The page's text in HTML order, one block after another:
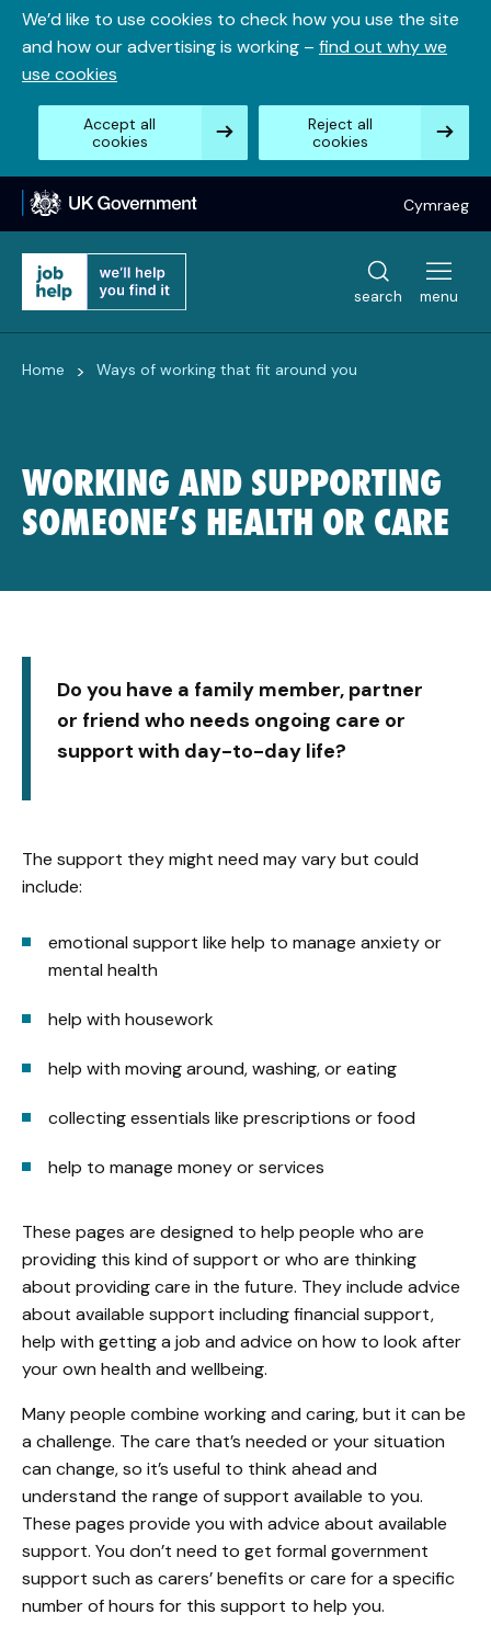
Skip
content
We’d like to use cookies to check how you use the site
and how our advertising is working – find out why we
use cookies
Accept all
cookies
Reject all
cookies
Cymraeg
search menu
Home > Ways of working that fit around you
WORKING AND SUPPORTING
SOMEONE’S HEALTH OR CARE
Do you have a family member, partner
or friend who needs ongoing care or
support with day-to-day life?
The support they might need may vary but could
include:
emotional support like help to manage anxiety or
mental health
help with housework
help with moving around, washing, or eating
collecting essentials like prescriptions or food
help to manage money or services
These pages are designed to help people who are
providing this kind of support or who are thinking
about providing care in the future. They include advice
about available support including financial support,
help with getting a job and advice on how to look after
your own health and wellbeing.
Many people combine working and caring, but it can be
a challenge. The care that’s needed or your situation
can change, so it’s useful to think ahead and
understand the range of support available to you.
These pages provide you with advice about available
support. You don’t need to get formal government
support such as carers’ benefits or care for a specific
number of hours for this support to help you.